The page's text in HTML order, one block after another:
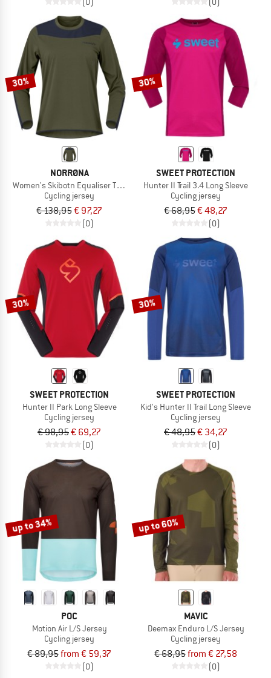
30%
NORRØNA
Women's Skibotn Equaliser Tech L/S
Cycling jersey
€ 138,95€ 97,27
(0)
30%
SWEET PROTECTION
Hunter II Trail 3.4 Long Sleeve
Cycling jersey
€ 68,95€ 48,27
(0)
30%
SWEET PROTECTION
Hunter II Park Long Sleeve
Cycling jersey
€ 98,95€ 69,27
(0)
30%
SWEET PROTECTION
Kid's Hunter II Trail Long Sleeve
Cycling jersey
€ 48,95€ 34,27
(0)
up to 34%
POC
Motion Air L/S Jersey
Cycling jersey
€ 89,95from € 59,37
(0)
up to 60%
MAVIC
Deemax Enduro L/S Jersey
Cycling jersey
€ 68,95from € 27,58
(0)